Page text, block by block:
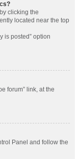
clicking the
located near the top
is posted” option
forum” link, at the
Panel and follow the